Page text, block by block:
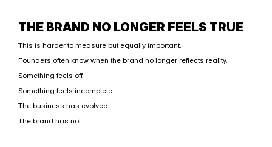
THE BRAND NO LONGER FEELS TRUE
This is harder to measure but equally important.
Founders often know when the brand no longer reflects reality.
Something feels off.
Something feels incomplete.
The business has evolved.
The brand has not.